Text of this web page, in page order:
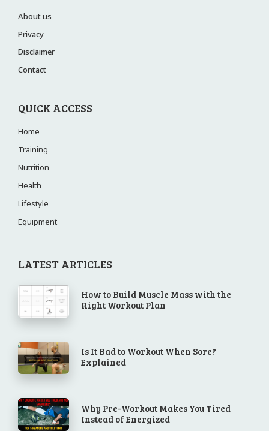
About us
Privacy
Disclaimer
Contact
QUICK ACCESS
Home
Training
Nutrition
Health
Lifestyle
Equipment
LATEST ARTICLES
How to Build Muscle Mass with the
Right Workout Plan
Is It Bad to Workout When Sore?
Explained
Why Pre-Workout Makes You Tired
Instead of Energized